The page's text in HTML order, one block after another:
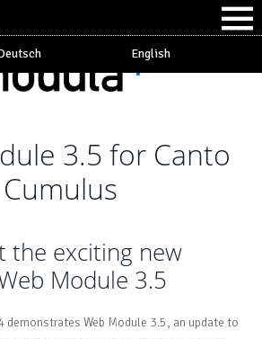
English
3.5 for Canto
Cumulus
the exciting new
Module 3.5
demonstrates Web Module 3.5, an update to